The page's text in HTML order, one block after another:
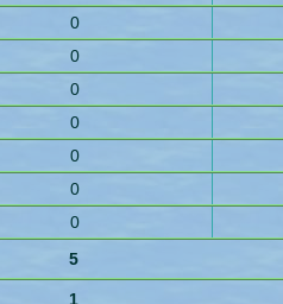
0
0
0
0
0
0
0
5
1